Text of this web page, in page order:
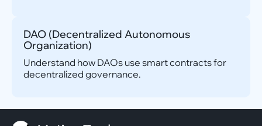
DAO (Decentralized Autonomous
Organization)
Understand how DAOs use smart contracts for
decentralized governance.